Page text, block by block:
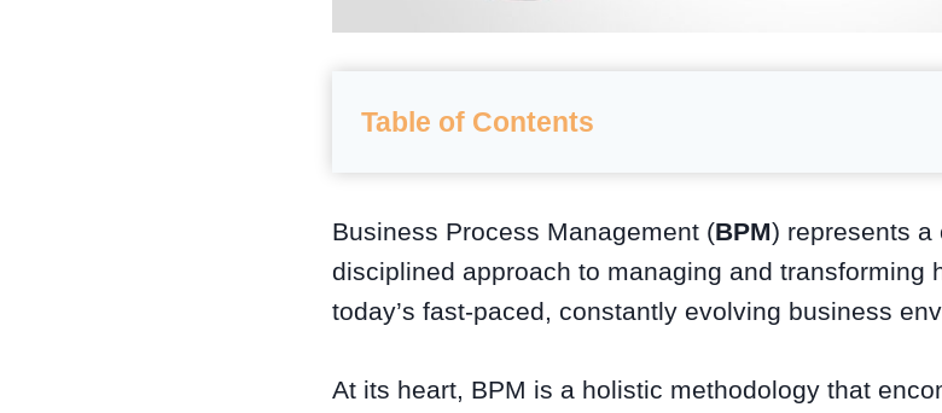
Table of Contents
Business Process Management (BPM) represents a
disciplined approach to managing and transforming
today’s fast-paced, constantly evolving business
At its heart, BPM is a holistic methodology that